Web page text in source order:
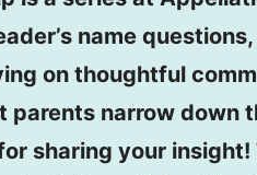
name
on thoughtful
parents narrow down
sharing your